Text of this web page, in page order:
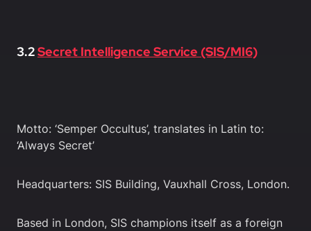
3.2Secret Intelligence Service (SIS/MI6)
Motto: ‘Semper Occultus’, translates in Latin to:
‘Always Secret’
Headquarters: SIS Building, Vauxhall Cross, London.
Based in London, SIS champions itself as a foreign